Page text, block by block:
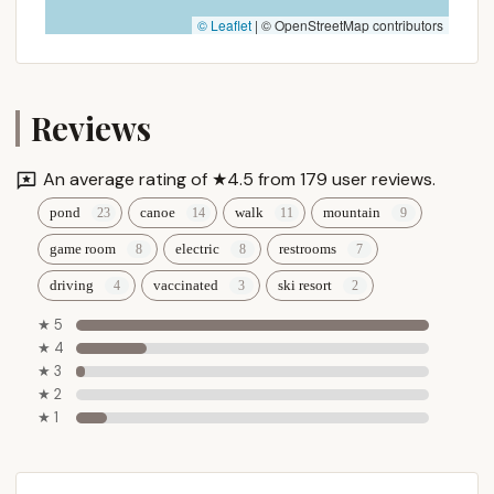
Contact Information
learn more about Greenwood Lodge & Campsites,
Address: 311 Greenwood Dr, Woodford, VT 05201,
Phone: (802) 442-2547
Mobile Phone: +1 802-442-2547
Email: campgreenwoodvt@gmail.com
their friendly and helpful approach. Reaching out
directly via phone or email is highly recommended
for the most accurate and up-to-date information
regarding site availability, specific amenities for your
for your stay in the beautiful Vermont mountains.
© Leaflet | © OpenStreetMap contributors
Reviews
An average rating of ★4.5 from 179 user reviews.
pond canoe walk mountain
game room electric restrooms
driving vaccinated ski resort
★ 5
★ 4
★ 3
★ 2
★ 1